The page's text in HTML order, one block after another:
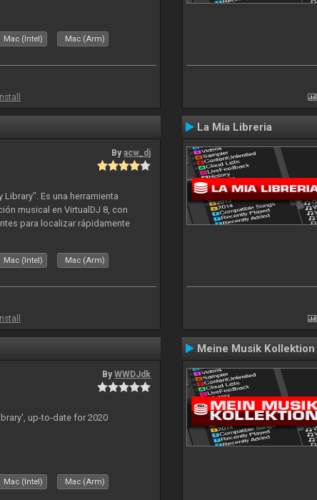
Mac (Intel) Mac (Arm)
Byacw_dj
Library". Es una herramienta
musical en VirtualDJ 8, con
para localizar rápidamente
Mac (Intel) Mac (Arm)
La Mia Libreria
ByWWDJdk
up-to-date for 2020
Mac (Intel) Mac (Arm)
Meine Musik Kollektion